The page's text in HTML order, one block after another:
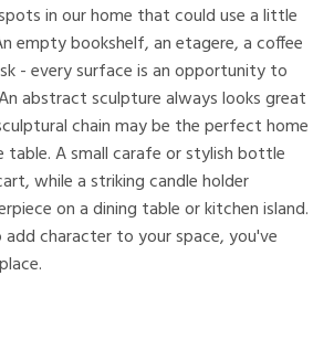
in our home that could use a little
empty bookshelf, an etagere, a coffee
- every surface is an opportunity to
abstract sculpture always looks great
chain may be the perfect home
A small carafe or stylish bottle
while a striking candle holder
on a dining table or kitchen island.
character to your space, you've